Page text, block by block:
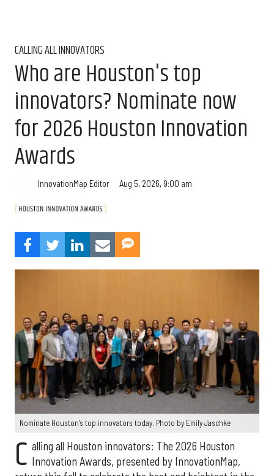
CALLING ALL INNOVATORS
Who are Houston's top
innovators? Nominate now
for 2026 Houston Innovation
Awards
InnovationMap Editor Aug 5, 2026, 9:00 am
Nominate Houston's top innovators today. Photo by Emily Jaschke
C alling all Houston innovators: The 2026 Houston
Innovation Awards, presented by InnovationMap,